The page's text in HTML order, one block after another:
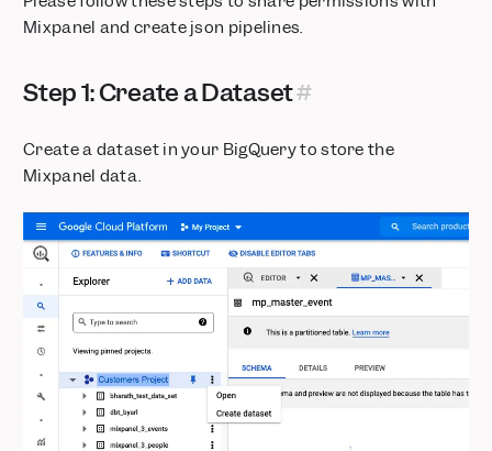
Mixpanel and create json pipelines.
Step 1: Create a Dataset
Create a dataset in your BigQuery to store the
Mixpanel data.